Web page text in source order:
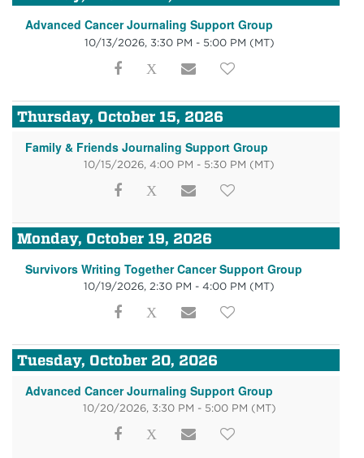
Advanced Cancer Journaling Support Group
10/13/2026, 3:30 PM - 5:00 PM (MT)
Thursday, October 15, 2026
Family & Friends Journaling Support Group
10/15/2026, 4:00 PM - 5:30 PM (MT)
Monday, October 19, 2026
Survivors Writing Together Cancer Support Group
10/19/2026, 2:30 PM - 4:00 PM (MT)
Tuesday, October 20, 2026
Advanced Cancer Journaling Support Group
10/20/2026, 3:30 PM - 5:00 PM (MT)